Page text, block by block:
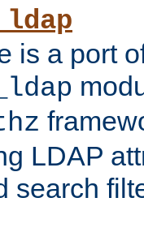
is a port
LDAP
search